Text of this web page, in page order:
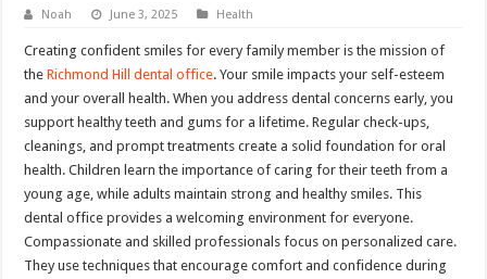
Noah June 3, 2025 Health
Creating confident smiles for every family member is the mission of
theRichmond Hill dental office. Your smile impacts your self-esteem
and your overall health. When you address dental concerns early, you
support healthy teeth and gums for a lifetime. Regular check-ups,
cleanings, and prompt treatments create a solid foundation for oral
health. Children learn the importance of caring for their teeth from a
young age, while adults maintain strong and healthy smiles. This
dental office provides a welcoming environment for everyone.
Compassionate and skilled professionals focus on personalized care.
They use techniques that encourage comfort and confidence during